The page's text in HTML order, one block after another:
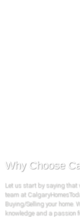
Why Choose
Let us start by saying that
team at
Buying/Selling your home.
knowledge and a passion